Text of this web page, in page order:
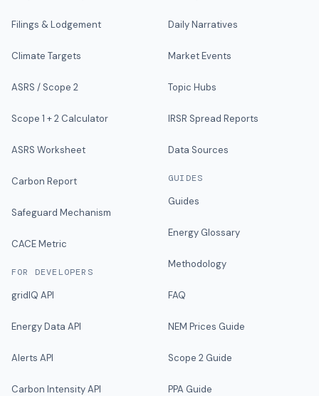
Filings & Lodgement
Climate Targets
ASRS / Scope 2
Scope 1 + 2 Calculator
ASRS Worksheet
Carbon Report
Safeguard Mechanism
CACE Metric
FOR DEVELOPERS
gridIQ API
Energy Data API
Alerts API
Carbon Intensity API
Daily Narratives
Market Events
Topic Hubs
IRSR Spread Reports
Data Sources
GUIDES
Guides
Energy Glossary
Methodology
FAQ
NEM Prices Guide
Scope 2 Guide
PPA Guide